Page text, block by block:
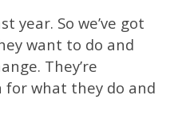
year. So we’ve got
want to do and
They’re
for what they do and